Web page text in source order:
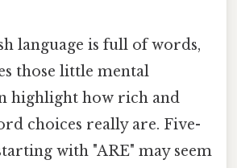
language is full of words,
those little mental
highlight how rich and
choices really are. Five-
with "ARE" may seem